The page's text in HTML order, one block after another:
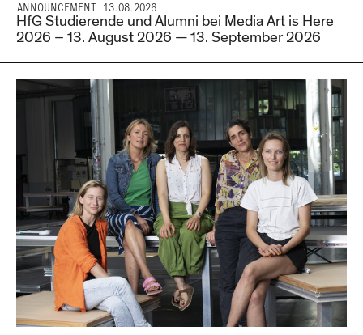
ANNOUNCEMENT 13.08.2026
HfG Studierende und Alumni bei Media Art is Here
2026 – 13. August 2026 — 13. September 2026